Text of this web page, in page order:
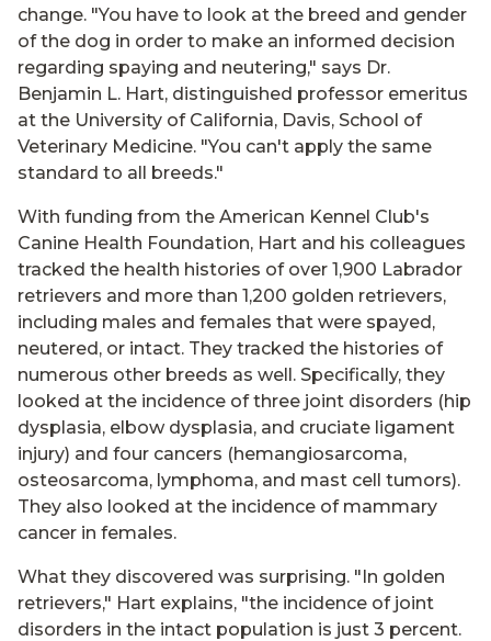
change. "You have to look at the breed and gender
of the dog in order to make an informed decision
regarding spaying and neutering," says Dr.
Benjamin L. Hart, distinguished professor emeritus
at the University of California, Davis, School of
Veterinary Medicine. "You can't apply the same
standard to all breeds."
With funding from the American Kennel Club's
Canine Health Foundation, Hart and his colleagues
tracked the health histories of over 1,900 Labrador
retrievers and more than 1,200 golden retrievers,
including males and females that were spayed,
neutered, or intact. They tracked the histories of
numerous other breeds as well. Specifically, they
looked at the incidence of three joint disorders (hip
dysplasia, elbow dysplasia, and cruciate ligament
injury) and four cancers (hemangiosarcoma,
osteosarcoma, lymphoma, and mast cell tumors).
They also looked at the incidence of mammary
cancer in females.
What they discovered was surprising. "In golden
retrievers," Hart explains, "the incidence of joint
disorders in the intact population is just 3 percent.